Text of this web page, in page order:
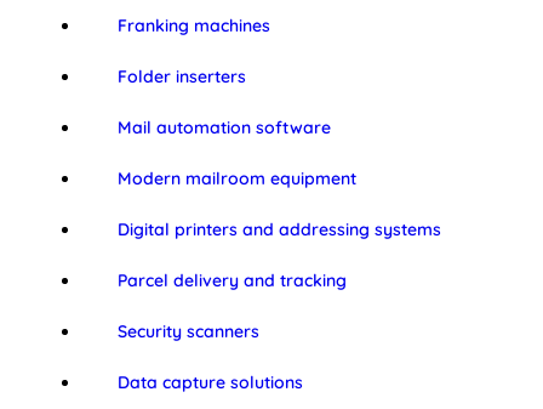
Franking machines
Folder inserters
Mail automation software
Modern mailroom equipment
Digital printers and addressing systems
Parcel delivery and tracking
Security scanners
Data capture solutions